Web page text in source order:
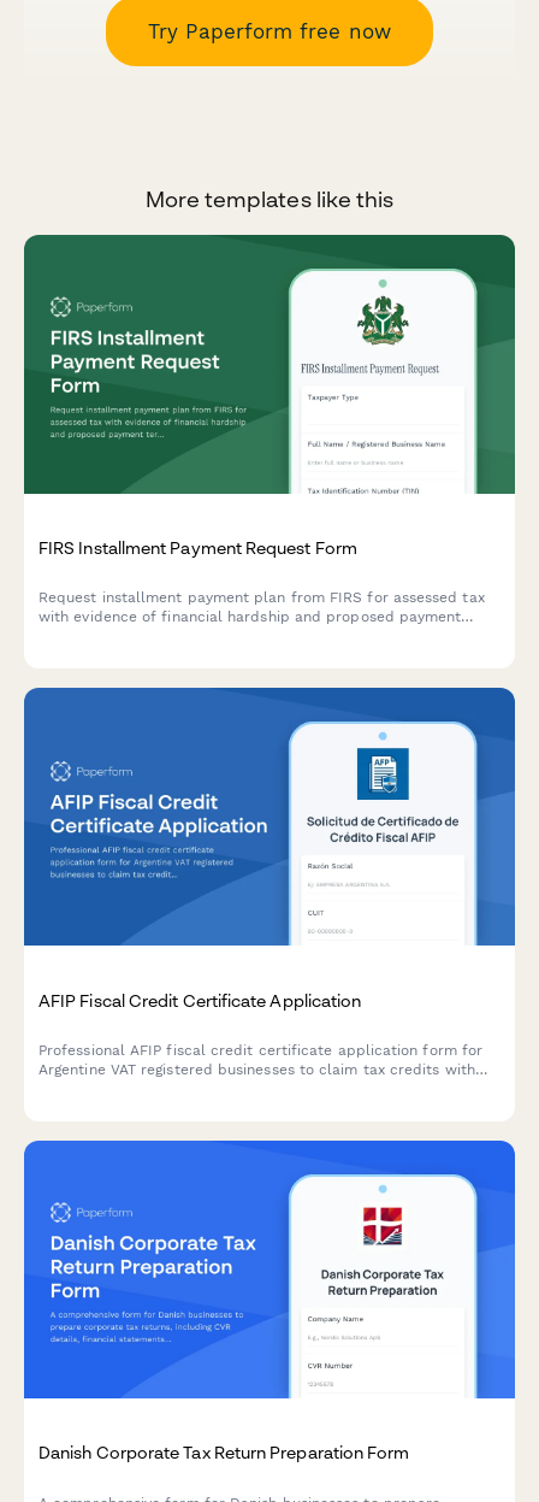
Try Paperform free now
More templates like this
FIRS Installment Payment Request Form
Request installment payment plan from FIRS for assessed tax
with evidence of financial hardship and proposed payment
AFIP Fiscal Credit Certificate Application
Professional AFIP fiscal credit certificate application form for
Argentine VAT registered businesses to claim tax credits with
Danish Corporate Tax Return Preparation Form